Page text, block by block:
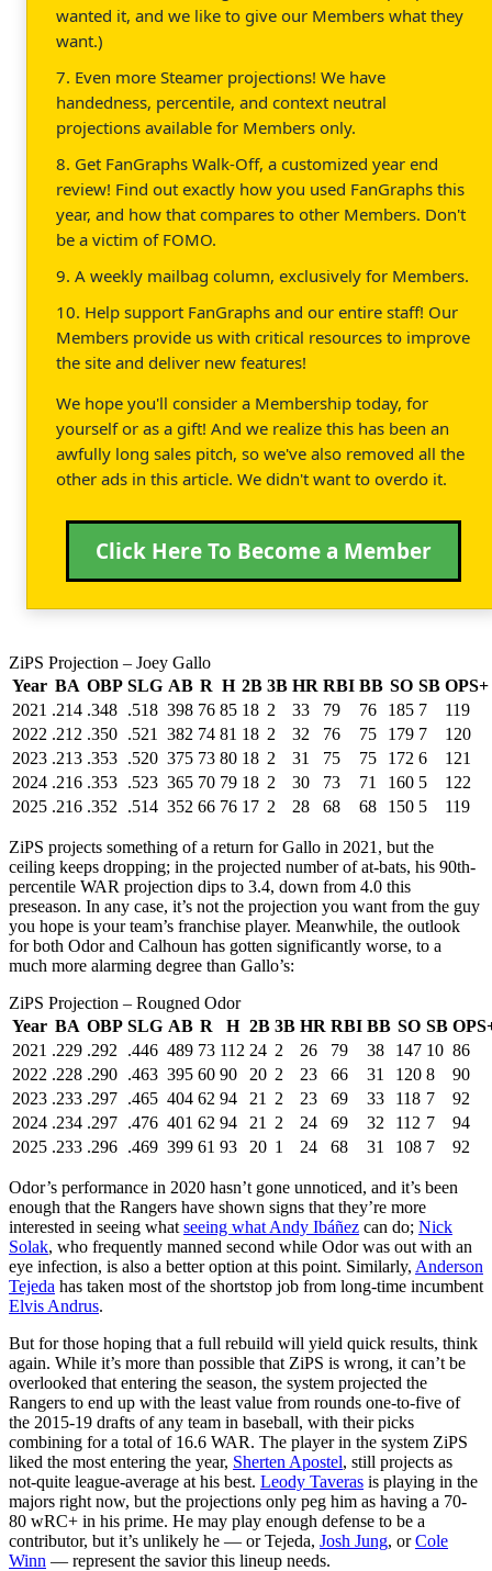
wanted it, and we like to give our Members what they
want.)
7. Even more Steamer projections! We have
handedness, percentile, and context neutral
projections available for Members only.
8. Get FanGraphs Walk-Off, a customized year end
review! Find out exactly how you used FanGraphs this
year, and how that compares to other Members. Don't
be a victim of FOMO.
9. A weekly mailbag column, exclusively for Members.
10. Help support FanGraphs and our entire staff! Our
Members provide us with critical resources to improve
the site and deliver new features!
We hope you'll consider a Membership today, for
yourself or as a gift! And we realize this has been an
awfully long sales pitch, so we've also removed all the
other ads in this article. We didn't want to overdo it.
Click Here To Become a Member
ZiPS Projection – Joey Gallo
Year BA OBP SLG AB R H 2B 3B HR RBI BB SO SB OPS+
2021 .214 .348 .518 398 76 85 18 2 33 79 76 185 7
119
2022 .212 .350 .521 382 74 81 18 2 32 76 75 179 7
120
2023 .213 .353 .520 375 73 80 18 2 31 75 75 172 6
121
2024 .216 .353 .523 365 70 79 18 2 30 73 71 160 5
122
2025 .216 .352 .514 352 66 76 17 2 28 68 68 150 5 119
ZiPS projects something of a return for Gallo in 2021, but the
ceiling keeps dropping; in the projected number of at-bats, his 90th-
percentile WAR projection dips to 3.4, down from 4.0 this
preseason. In any case, it’s not the projection you want from the guy
you hope is your team’s franchise player. Meanwhile, the outlook
for both Odor and Calhoun has gotten significantly worse, to a
much more alarming degree than Gallo’s:
ZiPS Projection – Rougned Odor
Year BA OBP SLG AB R H 2B 3B HR RBI BB SO SB
2021 .229 .292 .446 489 73 112 24 2 26 79 38 147 10 86
2022 .228 .290 .463 395 60 90 20 2 23 66 31 120 8
90
2023 .233 .297 .465 404 62 94 21 2 23 69 33 118 7
92
2024 .234 .297 .476 401 62 94 21 2 24 69 32 112 7
94
2025 .233 .296 .469 399 61 93 20 1 24 68 31 108 7 92
Odor’s performance in 2020 hasn’t gone unnoticed, and it’s been
enough that the Rangers have shown signs that they’re more
interested in seeing what seeing what Andy Ibáñez can do; Nick
Solak, who frequently manned second while Odor was out with an
eye infection, is also a better option at this point. Similarly, Anderson
Tejeda has taken most of the shortstop job from long-time incumbent
Elvis Andrus.
But for those hoping that a full rebuild will yield quick results, think
again. While it’s more than possible that ZiPS is wrong, it can’t be
overlooked that entering the season, the system projected the
Rangers to end up with the least value from rounds one-to-five of
the 2015-19 drafts of any team in baseball, with their picks
combining for a total of 16.6 WAR. The player in the system ZiPS
liked the most entering the year, Sherten Apostel, still projects as
not-quite league-average at his best. Leody Taveras is playing in the
majors right now, but the projections only peg him as having a 70-
80 wRC+ in his prime. He may play enough defense to be a
contributor, but it’s unlikely he — or Tejeda, Josh Jung, orCole
Winn — represent the savior this lineup needs.